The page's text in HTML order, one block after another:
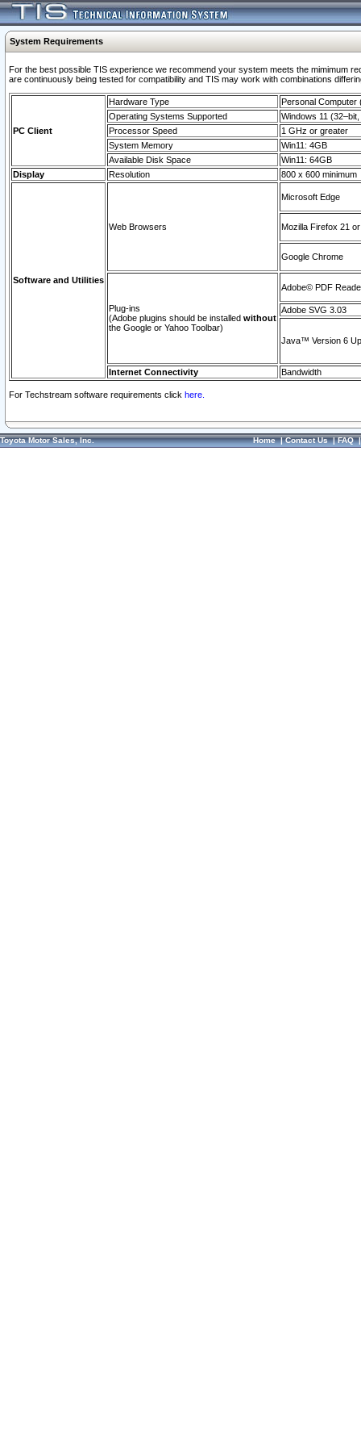
System Requirements
For the best possible TIS experience we recommend your system meets the mimimum
are continuously being tested for compatibility and TIS may work with combinations
PC Client
Hardware Type
Personal Computer
Operating Systems Supported
Windows 11
Processor Speed
1 GHz or greater
System Memory
Win11: 4GB
Available Disk Space
Win11: 64GB
Display
Resolution 800 x 600 minimum
Software and Utilities
Web Browsers
Microsoft Edge
Mozilla Firefox 21
Google Chrome
Plug-ins
(Adobe plugins should be installed without
the Google or Yahoo Toolbar)
Adobe© PDF
Adobe SVG 3.03
Java™ Version 6
Internet Connectivity Bandwidth
For Techstream software requirements click here.
Toyota Motor Sales, Inc. Home|Contact Us|FAQ